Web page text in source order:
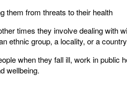
them from threats to their health
times they involve dealing with
ethnic group, a locality, or a
when they fall ill, work in public
wellbeing.